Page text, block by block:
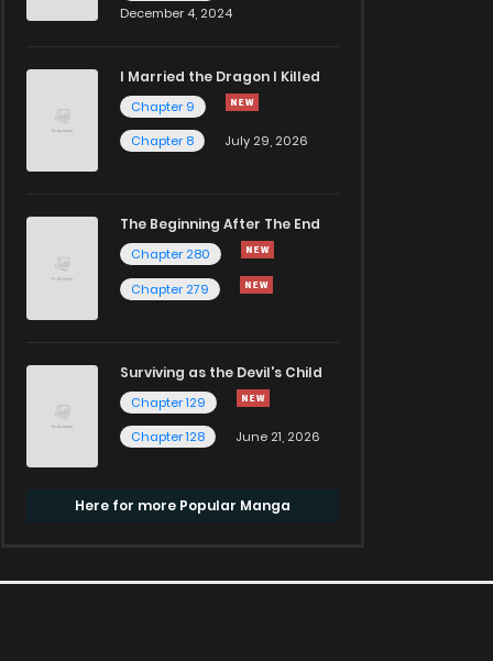
December 4, 2024
I Married the Dragon I Killed
Chapter 9
Chapter 8
July 29, 2026
The Beginning After The End
Chapter 280
Chapter 279
Surviving as the Devil's Child
Chapter 129
Chapter 128
June 21, 2026
Here for more Popular Manga